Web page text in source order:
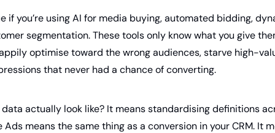
if you’re using AI for media buying, automated bidding,
segmentation. These tools only know what you give
optimise toward the wrong audiences, starve high-
that never had a chance of converting.
actually look like? It means standardising definitions
Ads means the same thing as a conversion in your CRM. It